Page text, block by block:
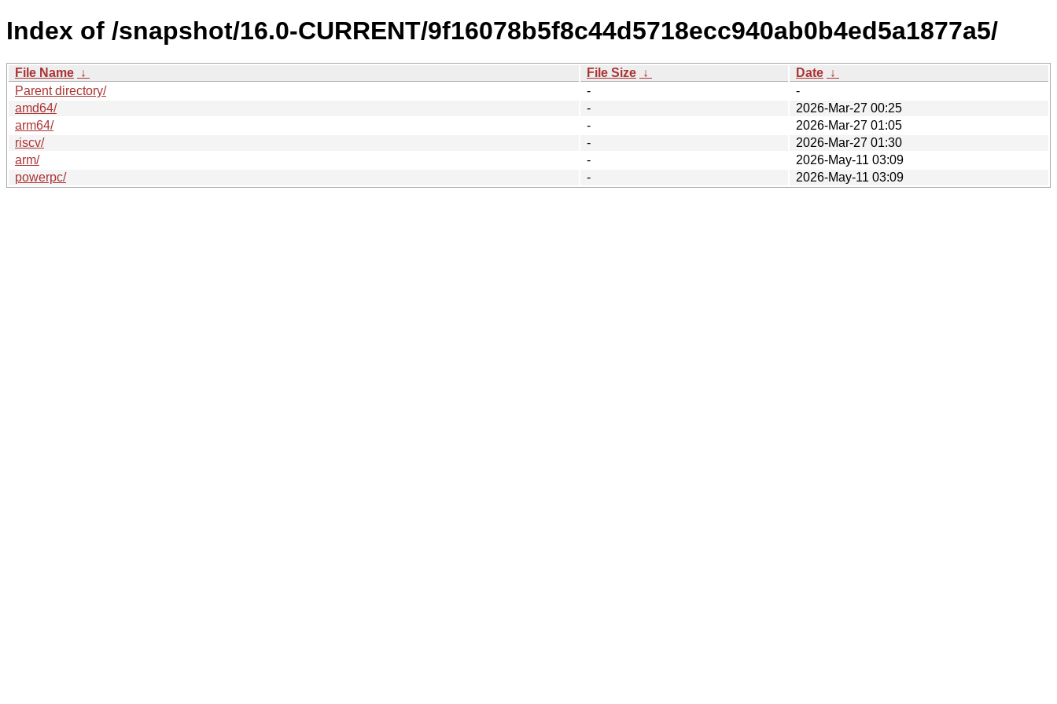
Index of /snapshot/16.0-CURRENT/9f16078b5f8c44d5718ecc940ab0b4ed5a1877a5/
File Name ↓ File Size ↓ Date ↓
Parent directory/
-
-
amd64/
-
2026-Mar-27 00:25
arm64/
-
2026-Mar-27 01:05
riscv/
-
2026-Mar-27 01:30
arm/
-
2026-May-11 03:09
powerpc/
- 2026-May-11 03:09